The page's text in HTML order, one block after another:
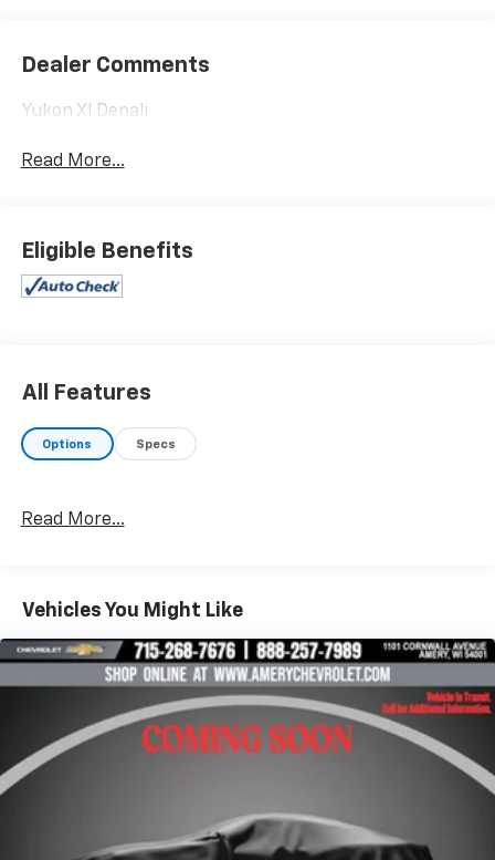
Dealer Comments
Yukon Xl Denali
Read More...
Eligible Benefits
All Features
Options Specs
Read More...
Vehicles You Might Like